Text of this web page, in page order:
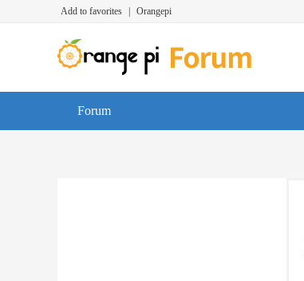
Add to favorites Orangepi
Forum